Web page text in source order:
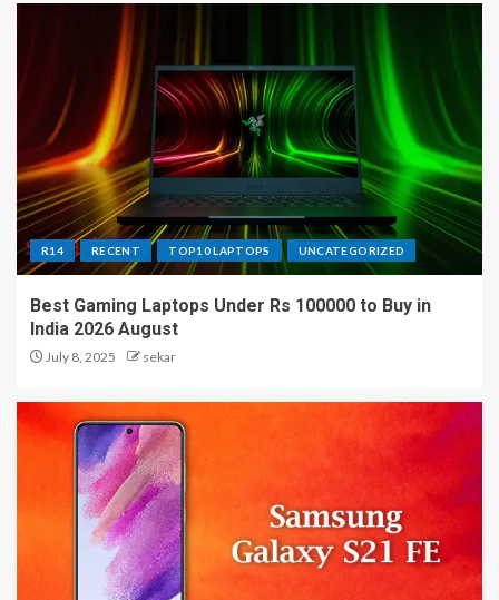
R14 RECENT TOP10 LAPTOPS UNCATEGORIZED
Best Gaming Laptops Under Rs 100000 to Buy in
India 2026 August
July 8, 2025 sekar